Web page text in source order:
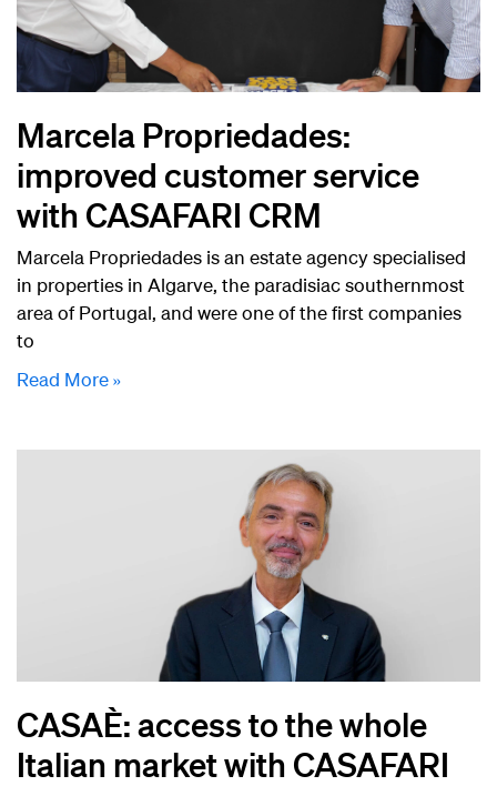
Marcela Propriedades:
improved customer service
with CASAFARI CRM
Marcela Propriedades is an estate agency specialised
in properties in Algarve, the paradisiac southernmost
area of Portugal, and were one of the first companies
to
Read More »
CASAÈ: access to the whole
Italian market with CASAFARI